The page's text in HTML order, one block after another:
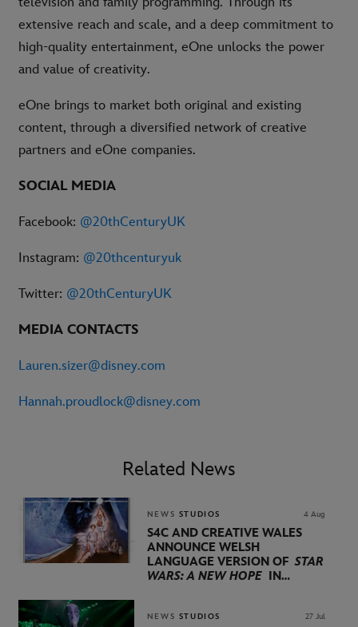
extensive reach and scale, and a deep commitment to
high-quality entertainment, eOne unlocks the power
and value of creativity.
eOne brings to market both original and existing
content, through a diversified network of creative
partners and eOne companies.
SOCIAL MEDIA
Facebook: @20thCenturyUK
Instagram: @20thcenturyuk
Twitter: @20thCenturyUK
MEDIA CONTACTS
Lauren.sizer@disney.com
Hannah.proudlock@disney.com
Related News
NEWS STUDIOS 4 Aug
S4C AND CREATIVE WALES
ANNOUNCE WELSH
LANGUAGE VERSION OFSTAR
WARS: A NEW HOPEIN
NEWS STUDIOS 27 Jul